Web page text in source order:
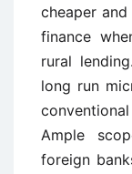
cheaper
finance
rural
long run
Ample
foreign